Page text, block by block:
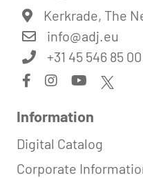
Kerkrade, The
info@adj.eu
+31 45 546 85 00
Information
Digital Catalog
Corporate